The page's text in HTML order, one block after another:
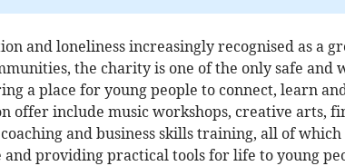
and loneliness increasingly recognised as a
the charity is one of the only safe and
a place for young people to connect, learn
offer include music workshops, creative arts,
and business skills training, all of
and providing practical tools for life to young